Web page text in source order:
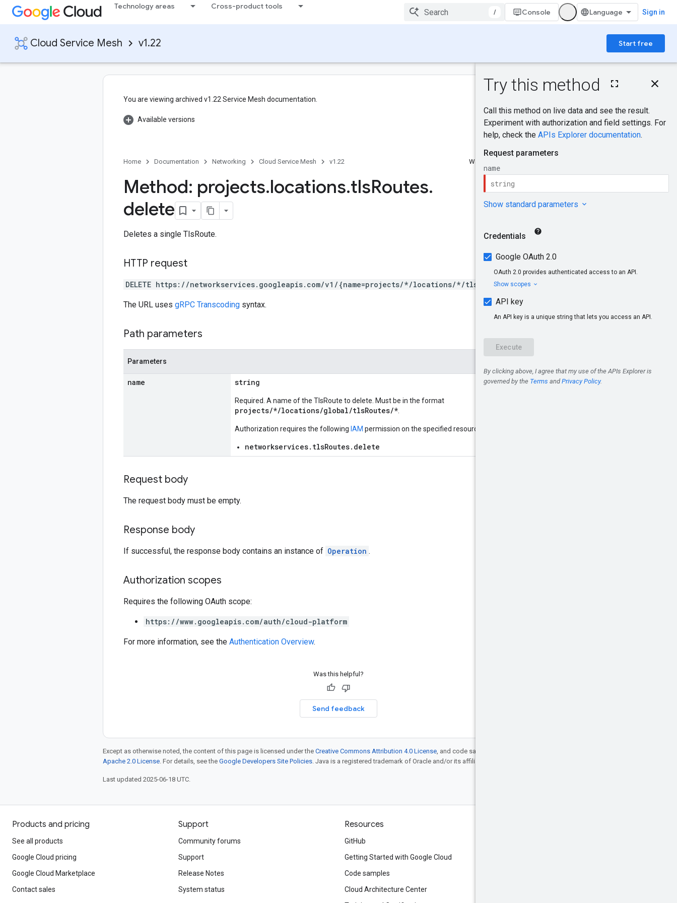
Technology areas Cross-product tools
/ Console Sign in
Cloud Service Mesh v1.22 Start free
On this page
HTTP request
Request body
Response body
Authorization scopes
You are viewing archived v1.22 Service Mesh documentation.
Available versions
Home Documentation Networking Cloud Service Mesh v1.22 Was this helpful?
Send feedback
Method: projects.locations.tlsRoutes.
delete
Deletes a single TlsRoute.
HTTP request
DELETE https://networkservices.googleapis.com/v1/{name=projects/*/locations/*/tlsRoutes/*}
The URL uses gRPC Transcoding syntax.
Path parameters
Parameters
name string
Required. A name of the TlsRoute to delete. Must be in the format
projects/*/locations/global/tlsRoutes/*
Authorization requires the following IAM permission on the specified resource
networkservices.tlsRoutes.delete
Request body
The request body must be empty.
Response body
If successful, the response body contains an instance of Operation .
Authorization scopes
Requires the following OAuth scope:
https://www.googleapis.com/auth/cloud-platform
For more information, see the Authentication Overview.
Was this helpful?
Send feedback
Except as otherwise noted, the content of this page is licensed under the Creative Commons Attribution 4.0 License, and code samples are licensed under the
Apache 2.0 License. For details, see the Google Developers Site Policies. Java is a registered trademark of Oracle and/or its affiliates.
Last updated 2025-06-18 UTC.
Products and pricing
See all products
Google Cloud pricing
Google Cloud Marketplace
Contact sales
Support
Community forums
Support
Release Notes
System status
Resources
GitHub
Getting Started with Google Cloud
Code samples
Cloud Architecture Center